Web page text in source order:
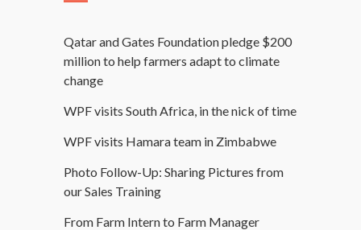
Qatar and Gates Foundation pledge $200
million to help farmers adapt to climate
change
WPF visits South Africa, in the nick of time
WPF visits Hamara team in Zimbabwe
Photo Follow-Up: Sharing Pictures from
our Sales Training
From Farm Intern to Farm Manager